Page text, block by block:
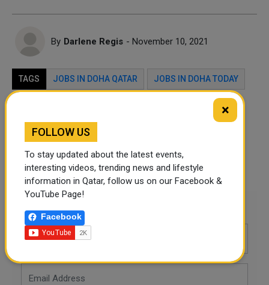
By Darlene Regis - November 10, 2021
TAGS JOBS IN DOHA QATAR JOBS IN DOHA TODAY
Facebook
LinkedIn Mail
Leave a comment
×
FOLLOW US
To stay updated about the latest events,
interesting videos, trending news and lifestyle
information in Qatar, follow us on our Facebook &
YouTube Page!
Facebook